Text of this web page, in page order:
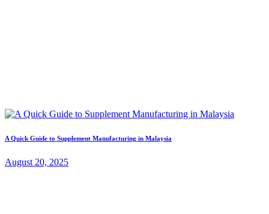
A Quick Guide to Supplement Manufacturing in Malaysia
August 20, 2025